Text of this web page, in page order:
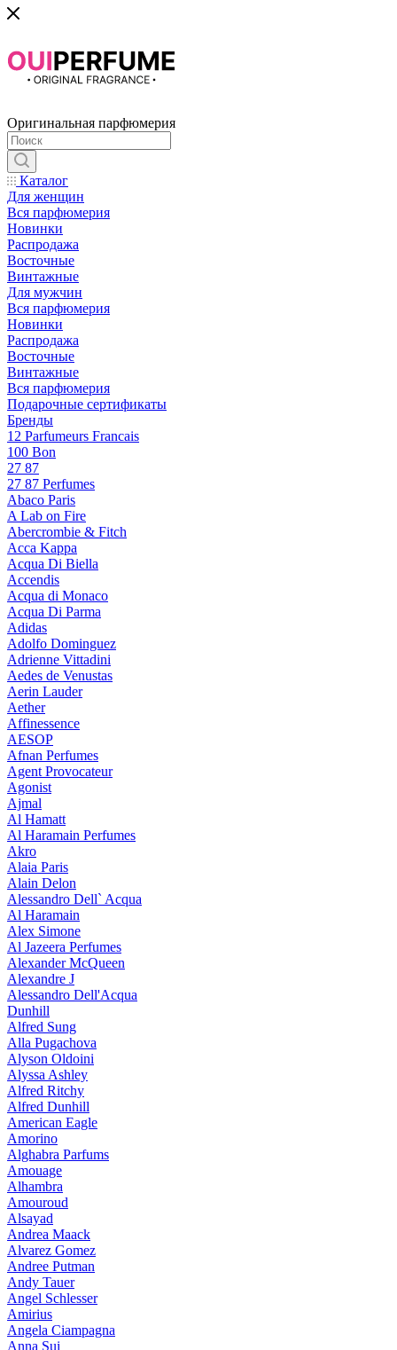
Оригинальная парфюмерия
Каталог
Для женщин
Вся парфюмерия
Новинки
Распродажа
Восточные
Винтажные
Для мужчин
Вся парфюмерия
Новинки
Распродажа
Восточные
Винтажные
Вся парфюмерия
Подарочные сертификаты
Бренды
12 Parfumeurs Francais
100 Bon
27 87
27 87 Perfumes
Abaco Paris
A Lab on Fire
Abercrombie & Fitch
Acca Kappa
Acqua Di Biella
Accendis
Acqua di Monaco
Acqua Di Parma
Adidas
Adolfo Dominguez
Adrienne Vittadini
Aedes de Venustas
Aerin Lauder
Aether
Affinessence
AESOP
Afnan Perfumes
Agent Provocateur
Agonist
Ajmal
Al Hamatt
Al Haramain Perfumes
Akro
Alaia Paris
Alain Delon
Alessandro Dell` Acqua
Al Haramain
Alex Simone
Al Jazeera Perfumes
Alexander McQueen
Alexandre J
Alessandro Dell'Acqua
Dunhill
Alfred Sung
Alla Pugachova
Alyson Oldoini
Alyssa Ashley
Alfred Ritchy
Alfred Dunhill
American Eagle
Amorino
Alghabra Parfums
Amouage
Alhambra
Amouroud
Alsayad
Andrea Maack
Alvarez Gomez
Andree Putman
Andy Tauer
Angel Schlesser
Amirius
Angela Ciampagna
Anna Sui